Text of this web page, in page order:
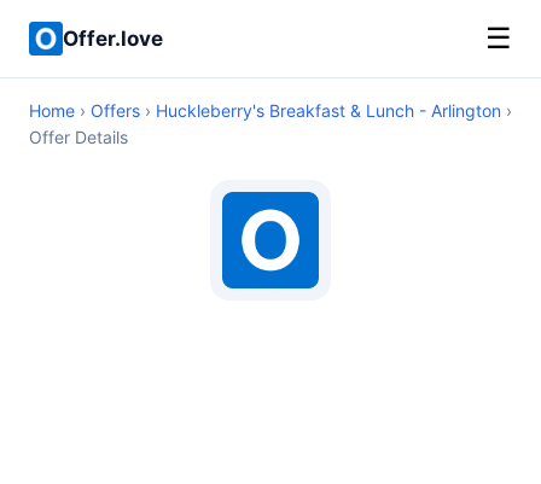
Offer.love ☰
Home › Offers › Huckleberry's Breakfast & Lunch - Arlington ›
Offer Details